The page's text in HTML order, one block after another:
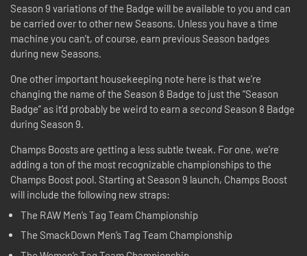
Season 9 variations of the Badge will be available to you and can
be carried over to other new Seasons. Unless you have a time
machine you can’t, of course, earn previous Season badges
during new Seasons.
One other important housekeeping note here is that we’re
changing the name of the Season 8 Badge to just the “Season
Badge” as it’d probably be weird to earn a second Season 8 Badge
during Season 9.
Champs Boosts are getting a less subtle tweak. For one, we’re
adding a ton of the most recognizable championships to the
Champs Boost pool. Starting at Season 9 launch, Champs Boost
will include the following new straps:
The RAW Men’s Tag Team Championship
The SmackDown Men’s Tag Team Championship